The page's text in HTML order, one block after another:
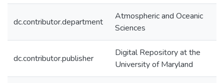
dc.contributor.department
Atmospheric and Oceanic
Sciences
dc.contributor.publisher
Digital Repository at the
University of Maryland